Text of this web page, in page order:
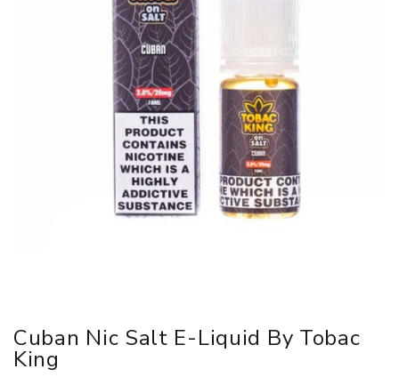
Cuban Nic Salt E-Liquid By Tobac
King